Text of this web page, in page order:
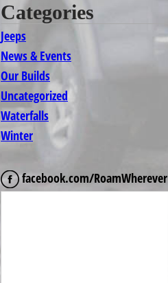
Categories
Jeeps
News & Events
Our Builds
Uncategorized
Waterfalls
Winter
facebook.com/RoamWherever